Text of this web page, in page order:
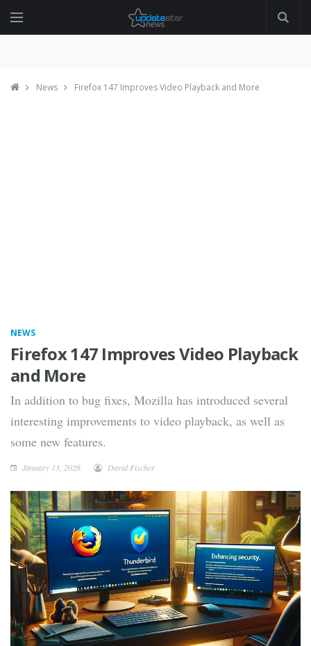
News Firefox 147 Improves Video Playback and More
NEWS
Firefox 147 Improves Video Playback
and More
In addition to bug fixes, Mozilla has introduced several
interesting improvements to video playback, as well as
some new features.
January 13, 2026 David Fischer